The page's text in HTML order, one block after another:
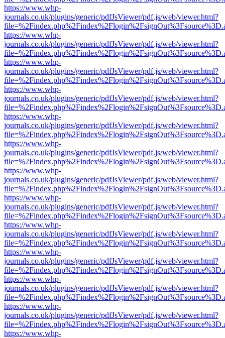
https://www.whp-
journals.co.uk/plugins/generic/pdfJsViewer/pdf.js/web/viewer.html?
https://www.whp-
journals.co.uk/plugins/generic/pdfJsViewer/pdf.js/web/viewer.html?
https://www.whp-
journals.co.uk/plugins/generic/pdfJsViewer/pdf.js/web/viewer.html?
https://www.whp-
journals.co.uk/plugins/generic/pdfJsViewer/pdf.js/web/viewer.html?
https://www.whp-
journals.co.uk/plugins/generic/pdfJsViewer/pdf.js/web/viewer.html?
https://www.whp-
journals.co.uk/plugins/generic/pdfJsViewer/pdf.js/web/viewer.html?
https://www.whp-
journals.co.uk/plugins/generic/pdfJsViewer/pdf.js/web/viewer.html?
https://www.whp-
journals.co.uk/plugins/generic/pdfJsViewer/pdf.js/web/viewer.html?
https://www.whp-
journals.co.uk/plugins/generic/pdfJsViewer/pdf.js/web/viewer.html?
https://www.whp-
journals.co.uk/plugins/generic/pdfJsViewer/pdf.js/web/viewer.html?
https://www.whp-
journals.co.uk/plugins/generic/pdfJsViewer/pdf.js/web/viewer.html?
https://www.whp-
journals.co.uk/plugins/generic/pdfJsViewer/pdf.js/web/viewer.html?
https://www.whp-